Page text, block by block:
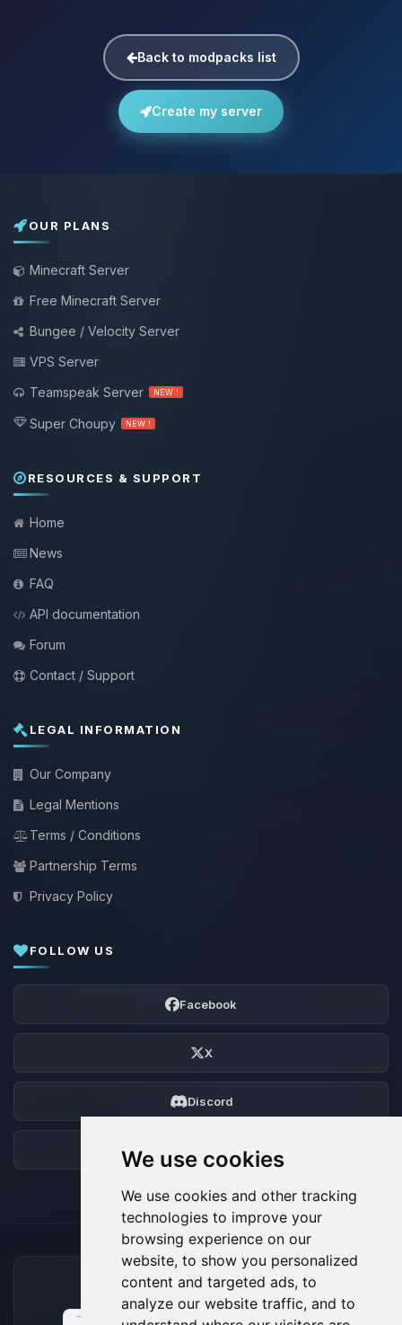
We use cookies
We use cookies and other tracking
technologies to improve your
browsing experience on our
website, to show you personalized
content and targeted ads, to
analyze our website traffic, and to
Back to modpacks list
Create my server
OUR PLANS
Minecraft Server
Free Minecraft Server
Bungee / Velocity Server
VPS Server
Teamspeak Server
NEW !
Super Choupy NEW !
RESOURCES & SUPPORT
Home
News
FAQ
API documentation
Forum
Contact / Support
LEGAL INFORMATION
Our Company
Legal Mentions
Terms / Conditions
Partnership Terms
Privacy Policy
FOLLOW US
Facebook
X
Discord
ACCEPTED PAYMENT METHODS